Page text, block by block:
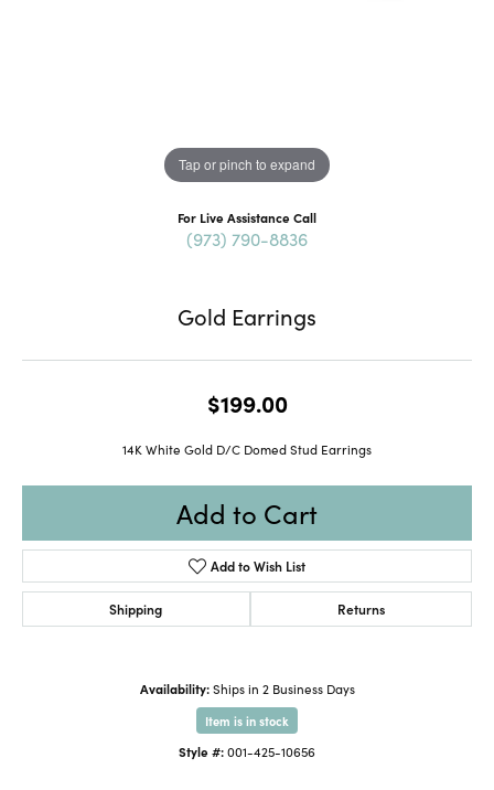
Tap or pinch to expand
For Live Assistance Call
(973) 790-8836
Gold Earrings
$199.00
14K White Gold D/C Domed Stud Earrings
Add to Cart
Add to Wish List
Shipping Returns
Availability: Ships in 2 Business Days
Item is in stock
Style #:001-425-10656